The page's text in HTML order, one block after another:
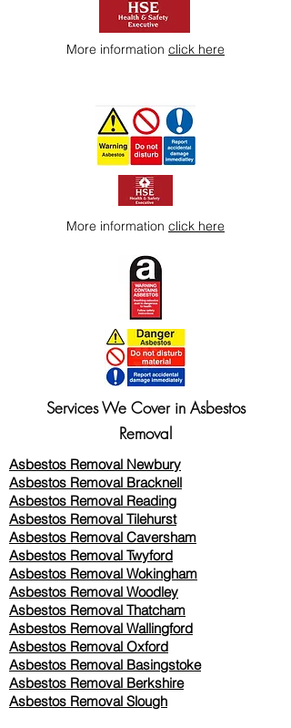
More information click here
More information click here
Services We Cover in Asbestos
Removal
Asbestos Removal Newbury
Asbestos Removal Bracknell
Asbestos Removal Reading
Asbestos Removal Tilehurst
Asbestos Removal Caversham
Asbestos Removal Twyford
Asbestos Removal Wokingham
Asbestos Removal Woodley
Asbestos Removal Thatcham
Asbestos Removal Wallingford
Asbestos Removal Oxford
Asbestos Removal Basingstoke
​Asbestos Removal Berkshire
Asbestos Removal Slough